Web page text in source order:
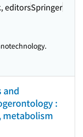
editorsSpringer
and
:
metabolism